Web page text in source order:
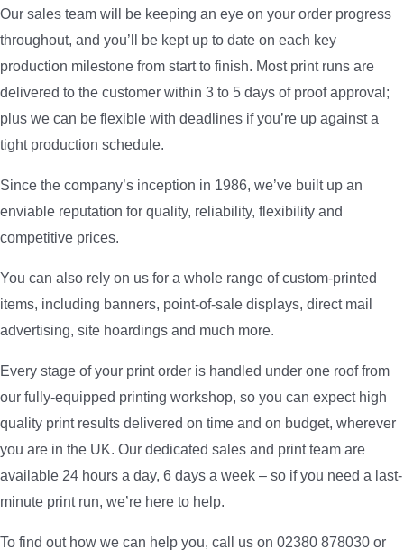
Our sales team will be keeping an eye on your order progress
throughout, and you’ll be kept up to date on each key
production milestone from start to finish. Most print runs are
delivered to the customer within 3 to 5 days of proof approval;
plus we can be flexible with deadlines if you’re up against a
tight production schedule.
Since the company’s inception in 1986, we’ve built up an
enviable reputation for quality, reliability, flexibility and
competitive prices.
You can also rely on us for a whole range of custom-printed
items, including banners, point-of-sale displays, direct mail
advertising, site hoardings and much more.
Every stage of your print order is handled under one roof from
our fully-equipped printing workshop, so you can expect high
quality print results delivered on time and on budget, wherever
you are in the UK. Our dedicated sales and print team are
available 24 hours a day, 6 days a week – so if you need a last-
minute print run, we’re here to help.
To find out how we can help you, call us on 02380 878030 or